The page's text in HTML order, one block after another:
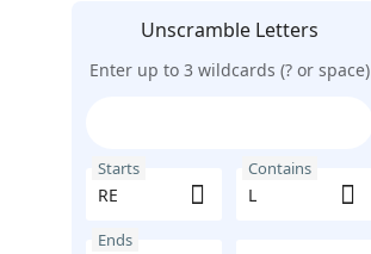
Unscramble Letters
Enter up to 3 wildcards (? or space)
Starts Contains
Ends